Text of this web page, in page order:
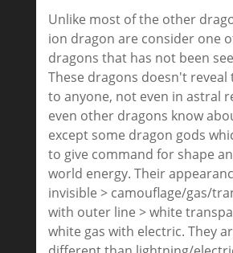
Unlike most of the other
ion dragon are consider one
dragons that has not been
These dragons doesn't reveal
to anyone, not even in astral
even other dragons know
except some dragon gods
to give command for shape
world energy. Their
invisible > camouflage/gas/
with outer line > white
white gas with electric. They